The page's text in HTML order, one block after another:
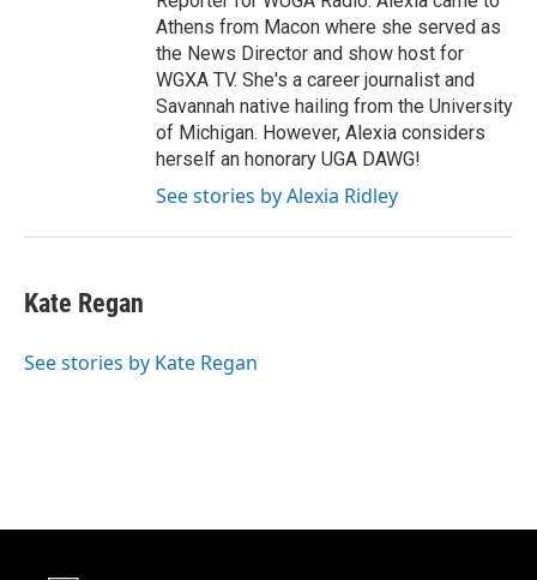
Athens from Macon where she served as
the News Director and show host for
WGXA TV. She's a career journalist and
Savannah native hailing from the University
of Michigan. However, Alexia considers
herself an honorary UGA DAWG!
See stories by Alexia Ridley
Kate Regan
See stories by Kate Regan